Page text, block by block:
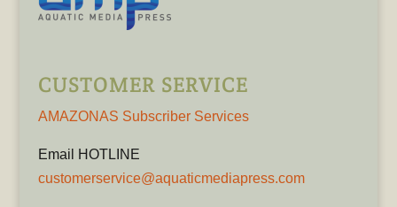
CUSTOMER SERVICE
AMAZONAS Subscriber Services
Email HOTLINE
customerservice@aquaticmediapress.com